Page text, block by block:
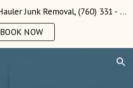
Skip to navigation
Save a Dollar, Call The Hauler Junk Removal, (760) 331 - 3289!
BOOK NOW